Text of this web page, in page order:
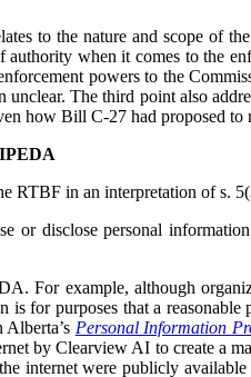
to the nature and scope of
authority when it comes to the
powers to the
unclear. The third point also
how Bill C-27 had proposed to
RTBF in an interpretation of s.
or disclose personal
For example, although
for purposes that a
Personal Information
by Clearview AI to create a
internet were publicly